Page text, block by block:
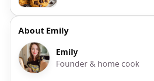
About Emily
Emily
Founder & home cook